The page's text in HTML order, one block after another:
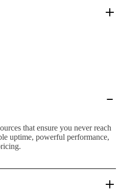
that ensure you never reach
uptime, powerful performance,